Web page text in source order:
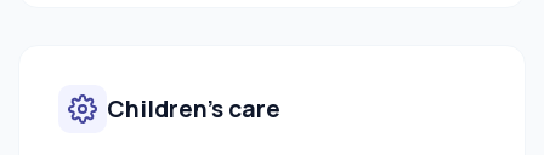
Children’s care